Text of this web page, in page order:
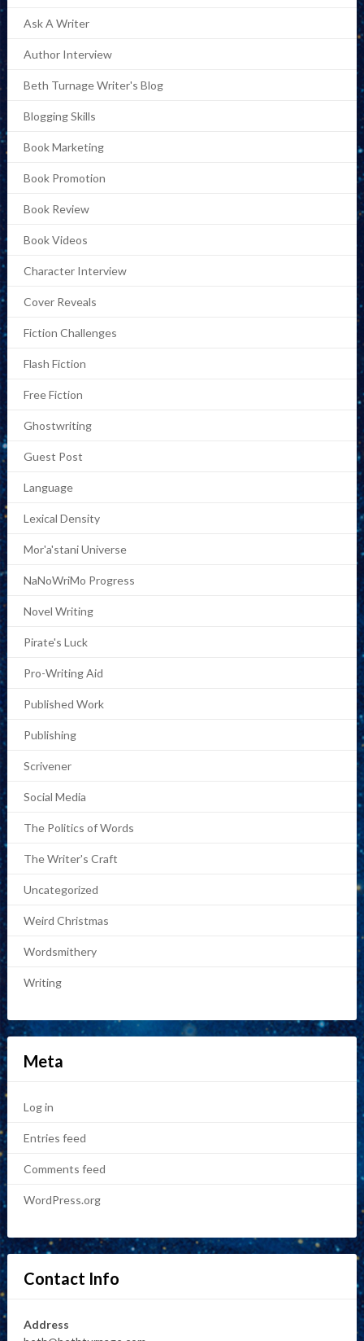
Ask A Writer
Author Interview
Beth Turnage Writer's Blog
Blogging Skills
Book Marketing
Book Promotion
Book Review
Book Videos
Character Interview
Cover Reveals
Fiction Challenges
Flash Fiction
Free Fiction
Ghostwriting
Guest Post
Language
Lexical Density
Mor'a'stani Universe
NaNoWriMo Progress
Novel Writing
Pirate's Luck
Pro-Writing Aid
Published Work
Publishing
Scrivener
Social Media
The Politics of Words
The Writer's Craft
Uncategorized
Weird Christmas
Wordsmithery
Writing
Meta
Log in
Entries feed
Comments feed
WordPress.org
Contact Info
Address